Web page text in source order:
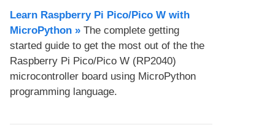
Learn Raspberry Pi Pico/Pico W with
MicroPython​ » The complete getting
started guide to get the most out of the the
Raspberry Pi Pico/Pico W (RP2040)
microcontroller board using MicroPython
programming language.